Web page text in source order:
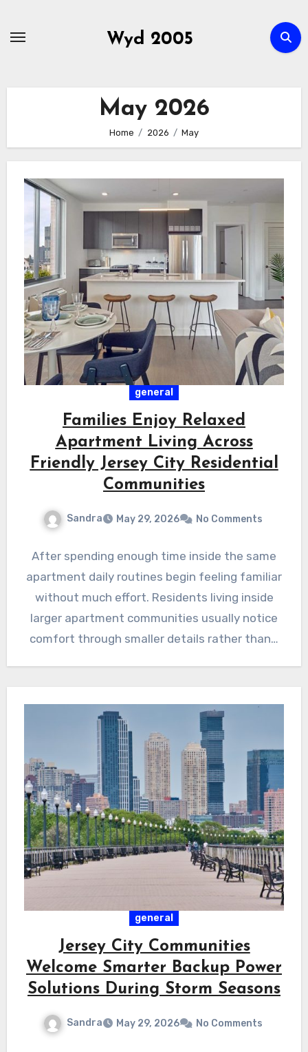
Wyd 2005
May 2026
Home 2026 May
general
Families Enjoy Relaxed
Apartment Living Across
Friendly Jersey City Residential
Communities
Sandra May 29, 2026 No Comments
After spending enough time inside the same
apartment daily routines begin feeling familiar
without much effort. Residents living inside
larger apartment communities usually notice
comfort through smaller details rather than…
general
Jersey City Communities
Welcome Smarter Backup Power
Solutions During Storm Seasons
Sandra May 29, 2026 No Comments